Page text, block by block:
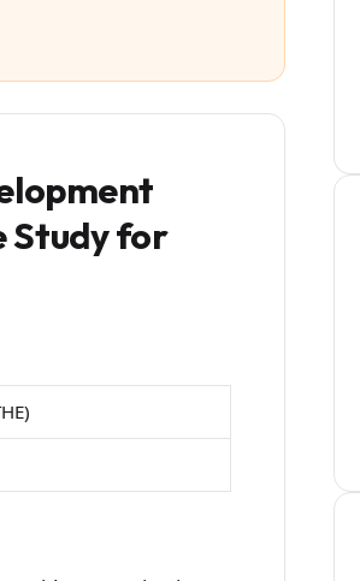
Study for